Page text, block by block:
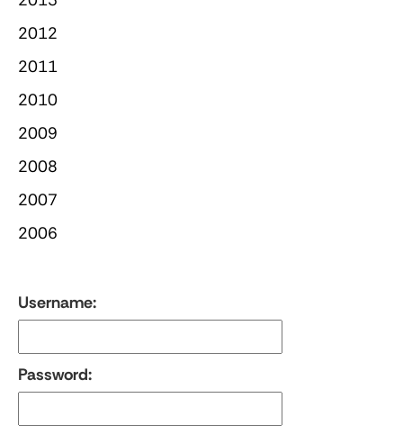
2012
2011
2010
2009
2008
2007
2006
Username:
Password: